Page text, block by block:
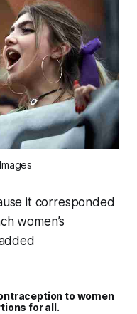
it corresponded
women’s
to women
for all.